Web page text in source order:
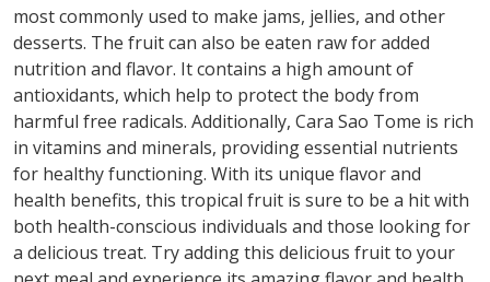
most commonly used to make jams, jellies, and other
desserts. The fruit can also be eaten raw for added
nutrition and flavor. It contains a high amount of
antioxidants, which help to protect the body from
harmful free radicals. Additionally, Cara Sao Tome is rich
in vitamins and minerals, providing essential nutrients
for healthy functioning. With its unique flavor and
health benefits, this tropical fruit is sure to be a hit with
both health-conscious individuals and those looking for
a delicious treat. Try adding this delicious fruit to your